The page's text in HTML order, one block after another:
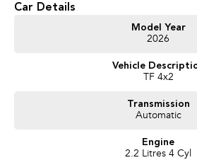
- Test drives available
- Same-day, hassle-free finance pre-approvals
Get in touch today — our friendly team will
Car Details
Model Year
2026
Vehicle
TF 4x2
Transmission
Automatic
Engine
2.2 Litres 4 Cyl